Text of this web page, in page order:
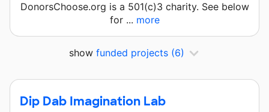
DonorsChoose.org is a 501(c)3 charity. See below
for ... more
show funded projects (6)
Dip Dab Imagination Lab